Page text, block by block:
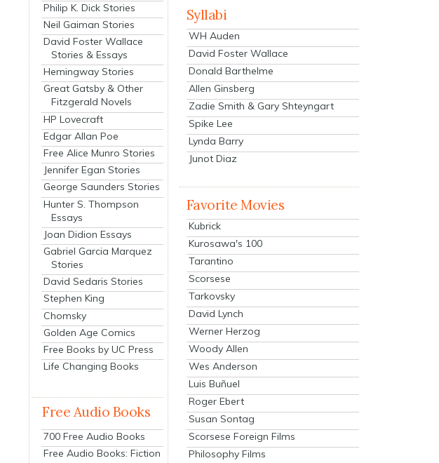
Philip K. Dick Stories
Neil Gaiman Stories
David Foster Wallace
Stories & Essays
Hemingway Stories
Great Gatsby & Other
Fitzgerald Novels
HP Lovecraft
Edgar Allan Poe
Free Alice Munro Stories
Jennifer Egan Stories
George Saunders Stories
Hunter S. Thompson
Essays
Joan Didion Essays
Gabriel Garcia Marquez
Stories
David Sedaris Stories
Stephen King
Chomsky
Golden Age Comics
Free Books by UC Press
Life Changing Books
Free Audio Books
700 Free Audio Books
Free Audio Books: Fiction
Syllabi
WH Auden
David Foster Wallace
Donald Barthelme
Allen Ginsberg
Zadie Smith & Gary Shteyngart
Spike Lee
Lynda Barry
Junot Diaz
Favorite Movies
Kubrick
Kurosawa's 100
Tarantino
Scorsese
Tarkovsky
David Lynch
Werner Herzog
Woody Allen
Wes Anderson
Luis Buñuel
Roger Ebert
Susan Sontag
Scorsese Foreign Films
Philosophy Films